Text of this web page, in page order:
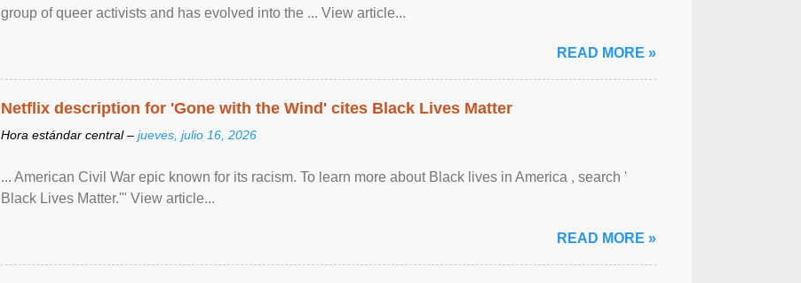
group of queer activists and has evolved into the ... View article...
READ MORE »
Netflix description for 'Gone with the Wind' cites Black Lives Matter
Hora estándar central – jueves, julio 16, 2026
... American Civil War epic known for its racism. To learn more about Black lives in America , search '
Black Lives Matter.'" View article...
READ MORE »